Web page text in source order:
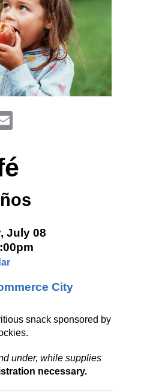
July 08
City
snack sponsored by
under, while supplies
necessary.